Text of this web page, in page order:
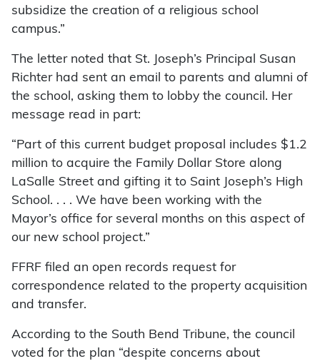
subsidize the creation of a religious school
campus.”
The letter noted that St. Joseph’s Principal Susan
Richter had sent an email to parents and alumni of
the school, asking them to lobby the council. Her
message read in part:
“Part of this current budget proposal includes $1.2
million to acquire the Family Dollar Store along
LaSalle Street and gifting it to Saint Joseph’s High
School. . . . We have been working with the
Mayor’s office for several months on this aspect of
our new school project.”
FFRF filed an open records request for
correspondence related to the property acquisition
and transfer.
According to the South Bend Tribune, the council
voted for the plan “despite concerns about